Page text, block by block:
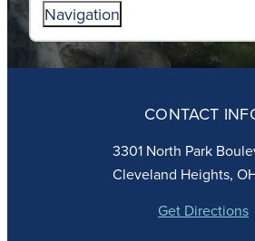
Navigation
ABOUT
FAITH
ACADEMICS
ATHLETICS
STUDENT LIFE
CONTACT
3301 North Park
Cleveland Heights,
Get Directions